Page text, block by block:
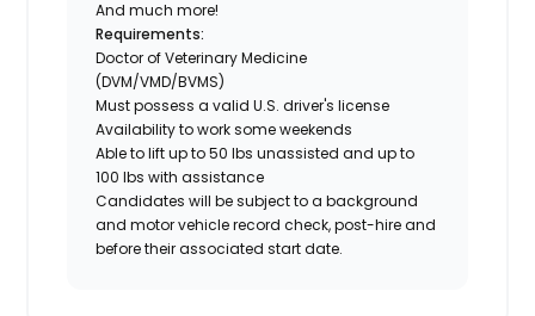
And much more!
Requirements:
Doctor of Veterinary Medicine
(DVM/VMD/BVMS)
Must possess a valid U.S. driver's license
Availability to work some weekends
Able to lift up to 50 lbs unassisted and up to
100 lbs with assistance
Candidates will be subject to a background
and motor vehicle record check, post-hire and
before their associated start date.